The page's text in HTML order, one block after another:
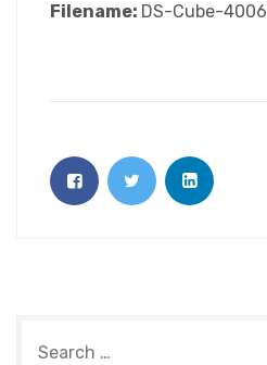
Filename: DS-Cube-